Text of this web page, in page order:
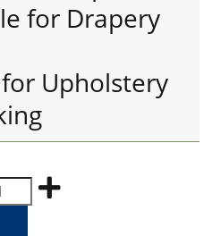
for Drapery
Upholstery